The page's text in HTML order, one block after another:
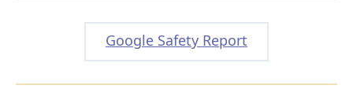
Google Safety Report